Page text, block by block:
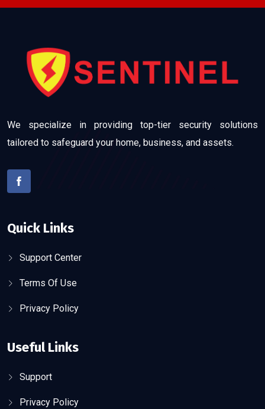
We specialize in providing top-tier security solutions
tailored to safeguard your home, business, and assets.
Quick Links
Support Center
Terms Of Use
Privacy Policy
Useful Links
Support
Privacy Policy